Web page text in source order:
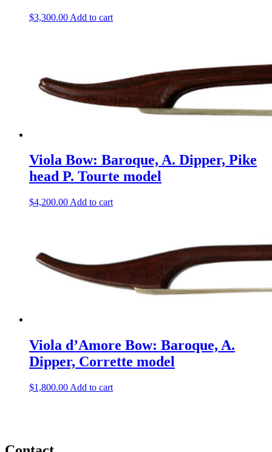
$3,300.00 Add to cart
Viola Bow: Baroque, A. Dipper, Pike
head P. Tourte model
$4,200.00 Add to cart
Viola d’Amore Bow: Baroque, A.
Dipper, Corrette model
$1,800.00 Add to cart